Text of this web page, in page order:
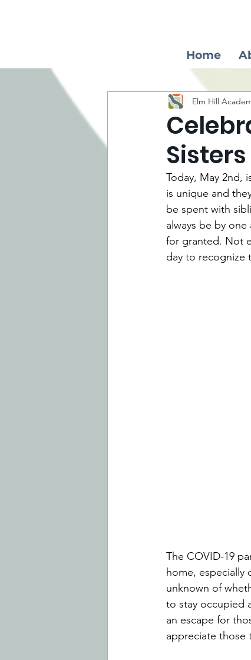
Home
Elm Hill
Today, May 2nd,
is unique and
be spent with
always be by one
for granted. Not
day to recognize
The COVID-19
home, especially
unknown of
to stay occupied
an escape for
appreciate those